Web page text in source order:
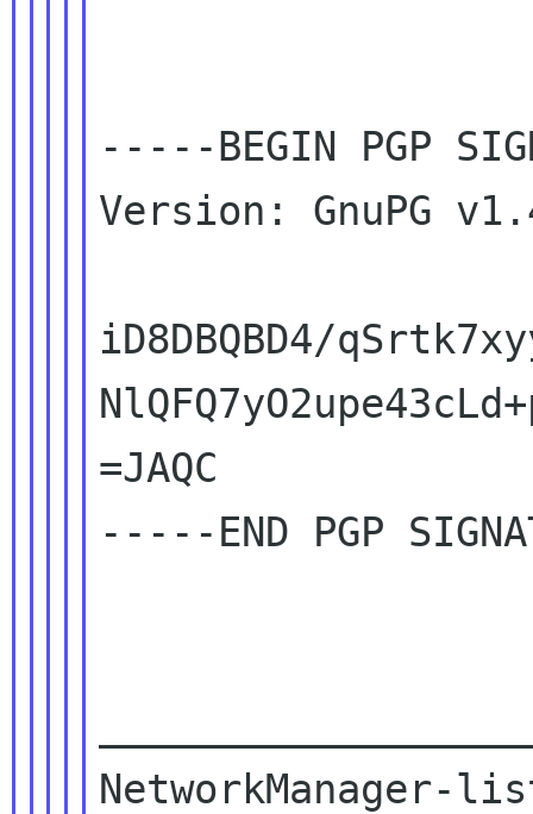
-----BEGIN PGP
Version: GnuPG
iD8DBQBD4/
=JAQC
-----END PGP